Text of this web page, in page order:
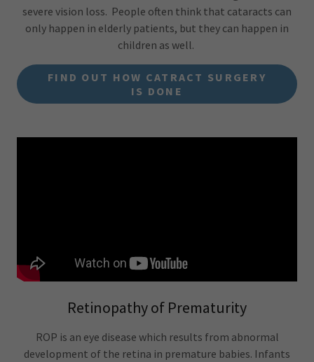
severe vision loss. People often think that cataracts can
only happen in elderly patients, but they can happen in
children as well.
FIND OUT HOW CATRACT SURGERY
IS DONE
Retinopathy of Prematurity
ROP is an eye disease which results from abnormal
development of the retina in premature babies. Infants